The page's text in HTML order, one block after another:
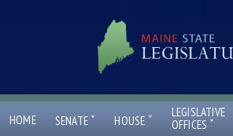
HOME SENATE ˇ HOUSE ˇ
LEGISLATIVE
OFFICES ˇ